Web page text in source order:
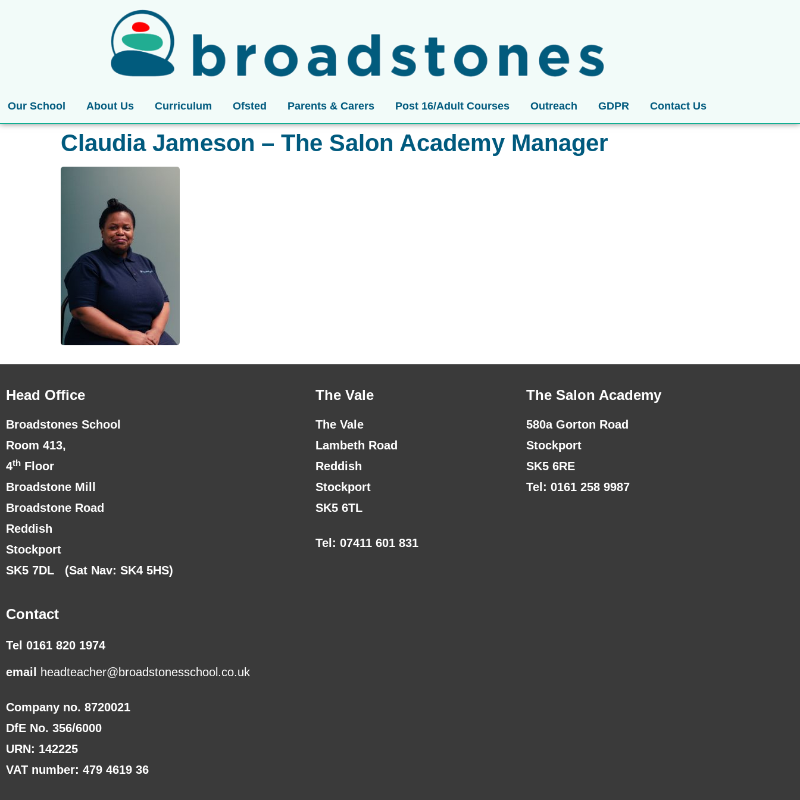
Our School About Us Curriculum Ofsted Parents & Carers Post 16/Adult Courses Outreach GDPR Contact Us
Claudia Jameson – The Salon Academy Manager​
Head Office
Broadstones School
Room 413,
4th Floor
Broadstone Mill
Broadstone Road
Reddish
Stockport
SK5 7DL (Sat Nav: SK4 5HS)
Contact
Tel 0161 820 1974
email headteacher@broadstonesschool.co.uk
Company no. 8720021
DfE No. 356/6000
URN: 142225
VAT number: 479 4619 36
The Vale
The Vale
Lambeth Road
Reddish
Stockport
SK5 6TL
Tel: 07411 601 831
The Salon Academy
580a Gorton Road
Stockport
SK5 6RE
Tel: 0161 258 9987